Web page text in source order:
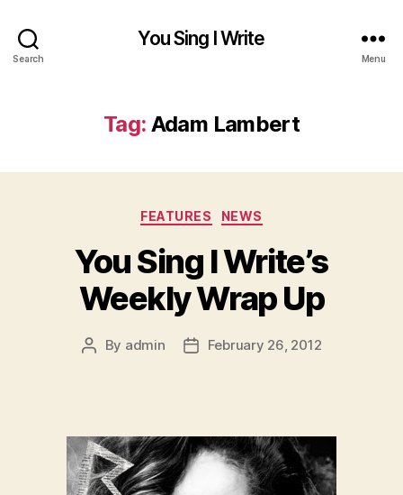
Search
You Sing I Write
Menu
Tag: Adam Lambert
Categories
FEATURES NEWS
You Sing I Write’s
Weekly Wrap Up
Post
By admin
PostFebruary 26, 2012